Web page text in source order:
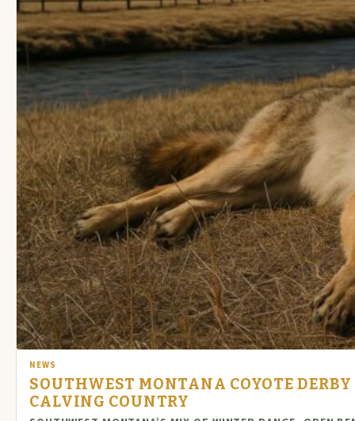
NEWS
SOUTHWEST MONTANA COYOTE
CALVING COUNTRY